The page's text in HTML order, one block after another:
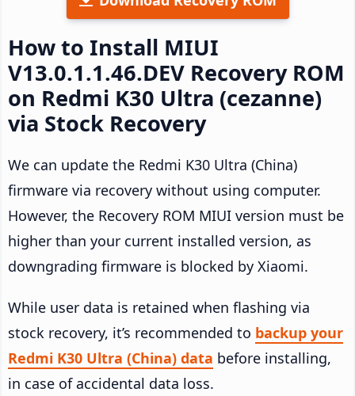
How to Install MIUI
V13.0.1.1.46.DEV Recovery ROM
on Redmi K30 Ultra (cezanne)
via Stock Recovery
We can update the Redmi K30 Ultra (China)
firmware via recovery without using computer.
However, the Recovery ROM MIUI version must be
higher than your current installed version, as
downgrading firmware is blocked by Xiaomi.
While user data is retained when flashing via
stock recovery, it’s recommended to backup your
Redmi K30 Ultra (China) data before installing,
in case of accidental data loss.